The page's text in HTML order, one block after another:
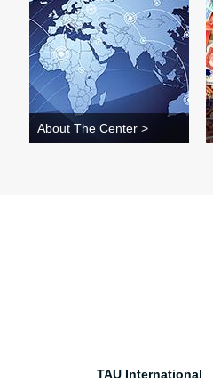
About The Center >
TAU International